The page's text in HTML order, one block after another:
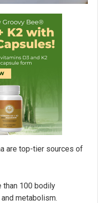
are top-tier sources of
than 100 bodily
metabolism.